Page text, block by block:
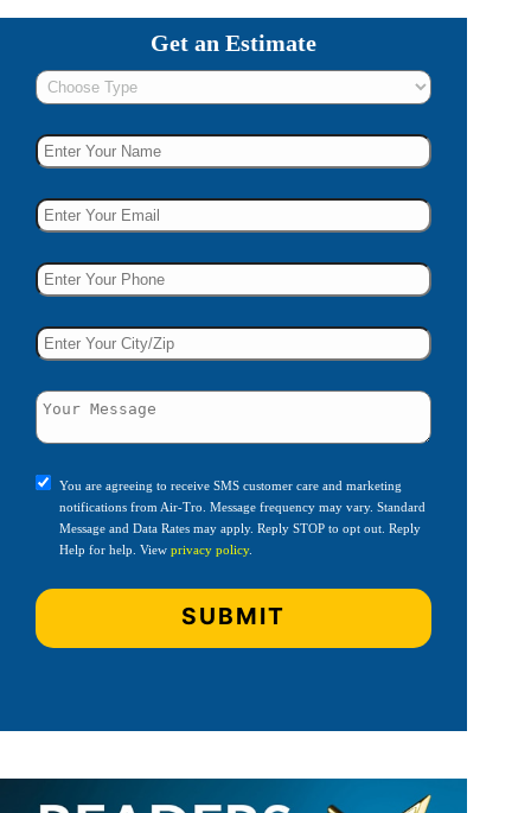
Get an Estimate
You are agreeing to receive SMS customer care and marketing
notifications from Air-Tro. Message frequency may vary. Standard
Message and Data Rates may apply. Reply STOP to opt out. Reply
Help for help. View privacy policy.